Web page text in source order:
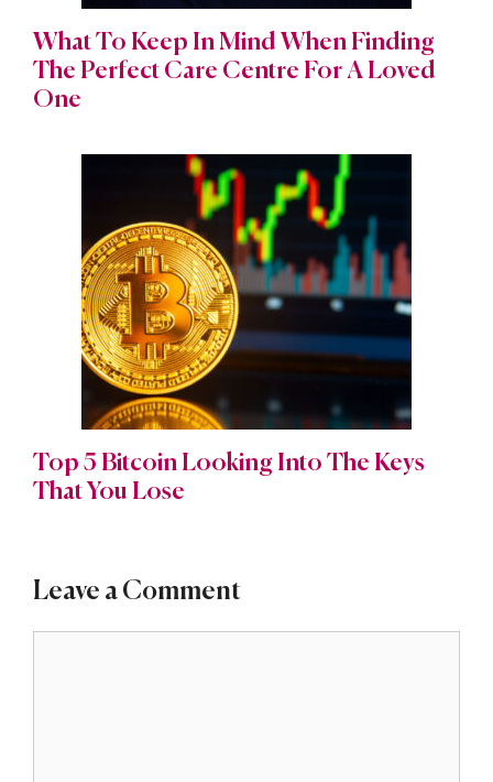
What To Keep In Mind When Finding
The Perfect Care Centre For A Loved
One
Top 5 Bitcoin Looking Into The Keys
That You Lose
Leave a Comment